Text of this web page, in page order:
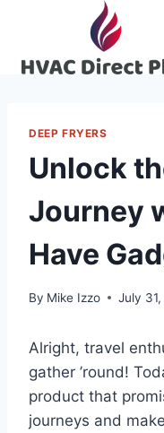
content
DEEP FRYERS
Unlock
Journey
Have
By Mike Izzo July
Alright, travel
gather ‌’round!⁢
product that
journeys and